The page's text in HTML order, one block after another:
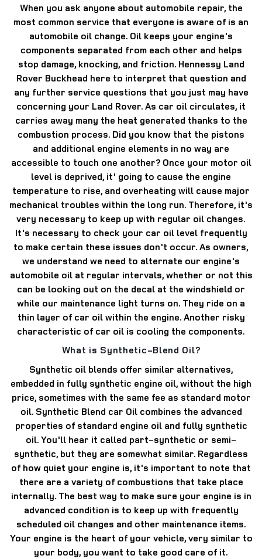
When you ask anyone about automobile repair, the
most common service that everyone is aware of is an
automobile oil change. Oil keeps your engine's
components separated from each other and helps
stop damage, knocking, and friction. Hennessy Land
Rover Buckhead here to interpret that question and
any further service questions that you just may have
concerning your Land Rover. As car oil circulates, it
carries away many the heat generated thanks to the
combustion process. Did you know that the pistons
and additional engine elements in no way are
accessible to touch one another? Once your motor oil
level is deprived, it' going to cause the engine
temperature to rise, and overheating will cause major
mechanical troubles within the long run. Therefore, it's
very necessary to keep up with regular oil changes.
It's necessary to check your car oil level frequently
to make certain these issues don't occur. As owners,
we understand we need to alternate our engine's
automobile oil at regular intervals, whether or not this
can be looking out on the decal at the windshield or
while our maintenance light turns on. They ride on a
thin layer of car oil within the engine. Another risky
characteristic of car oil is cooling the components.
What is Synthetic-Blend Oil?
Synthetic oil blends offer similar alternatives,
embedded in fully synthetic engine oil, without the high
price, sometimes with the same fee as standard motor
oil. Synthetic Blend car Oil combines the advanced
properties of standard engine oil and fully synthetic
oil. You'll hear it called part-synthetic or semi-
synthetic, but they are somewhat similar. Regardless
of how quiet your engine is, it's important to note that
there are a variety of combustions that take place
internally. The best way to make sure your engine is in
advanced condition is to keep up with frequently
scheduled oil changes and other maintenance items.
Your engine is the heart of your vehicle, very similar to
your body, you want to take good care of it.